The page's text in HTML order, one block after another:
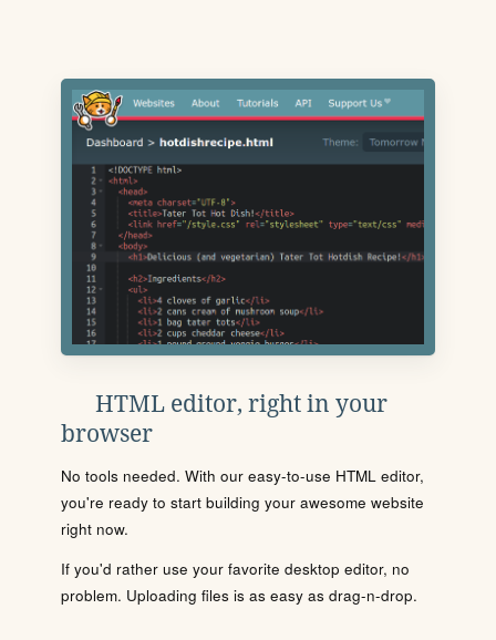
HTML editor, right in your
browser
No tools needed. With our easy-to-use HTML editor,
you're ready to start building your awesome website
right now.
If you'd rather use your favorite desktop editor, no
problem. Uploading files is as easy as drag-n-drop.